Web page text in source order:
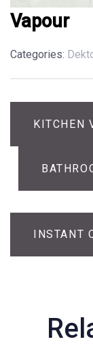
Vapour
Categories:
KITCHEN
INSTANT